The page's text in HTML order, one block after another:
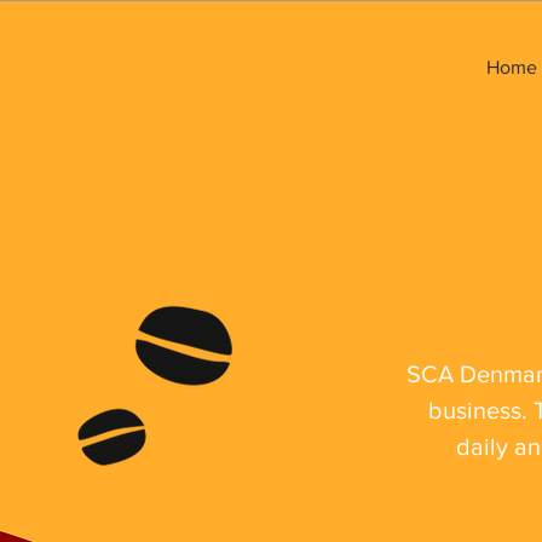
Home
SCA
business.
daily